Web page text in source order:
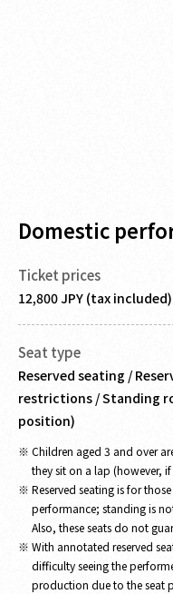
Domestic
Ticket prices
12,800 JPY (tax included)
Seat type
Reserved seating /
restrictions / Standing
position)
Children aged 3 and over
they sit on a lap (however,
Reserved seating is for
performance; standing is
Also, these seats do not
With annotated reserved
difficulty seeing the
production due to the seat